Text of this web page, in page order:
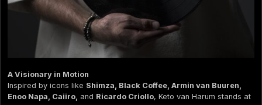
A Visionary in Motion
Inspired by icons like Shimza, Black Coffee, Armin van Buuren,
Enoo Napa, Caiiro, and Ricardo Criollo, Keto van Harum stands at